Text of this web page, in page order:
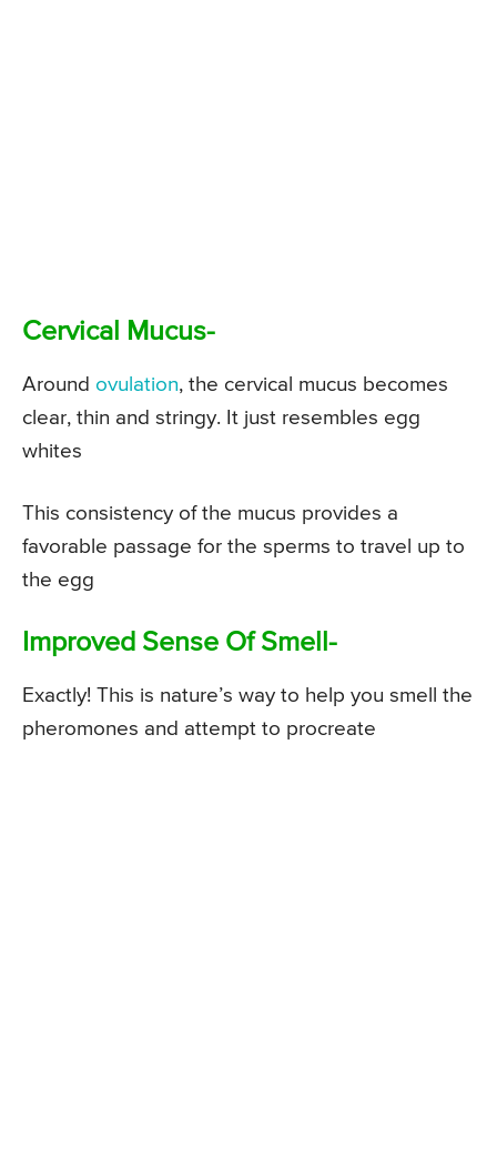
Cervical Mucus-
Around ovulation, the cervical mucus becomes
clear, thin and stringy. It just resembles egg
whites
This consistency of the mucus provides a
favorable passage for the sperms to travel up to
the egg
Improved Sense Of Smell-
Exactly! This is nature’s way to help you smell the
pheromones and attempt to procreate